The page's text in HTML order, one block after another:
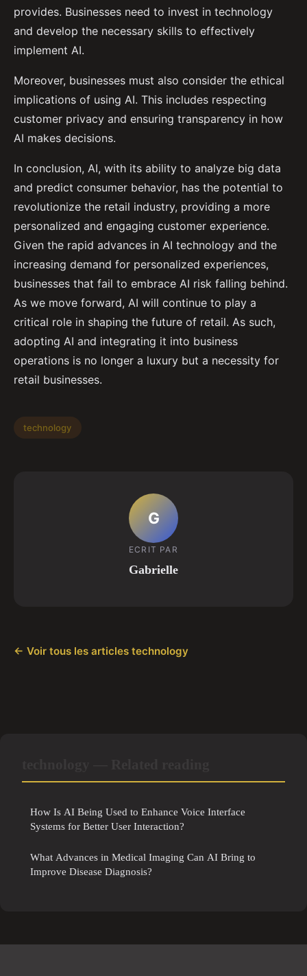
provides. Businesses need to invest in technology
and develop the necessary skills to effectively
implement AI.
Moreover, businesses must also consider the ethical
implications of using AI. This includes respecting
customer privacy and ensuring transparency in how
AI makes decisions.
In conclusion, AI, with its ability to analyze big data
and predict consumer behavior, has the potential to
revolutionize the retail industry, providing a more
personalized and engaging customer experience.
Given the rapid advances in AI technology and the
increasing demand for personalized experiences,
businesses that fail to embrace AI risk falling behind.
As we move forward, AI will continue to play a
critical role in shaping the future of retail. As such,
adopting AI and integrating it into business
operations is no longer a luxury but a necessity for
retail businesses.
technology
G
ECRIT PAR
Gabrielle
← Voir tous les articles technology
How Is AI Being Used to Enhance Voice Interface
Systems for Better User Interaction?
What Advances in Medical Imaging Can AI Bring to
Improve Disease Diagnosis?